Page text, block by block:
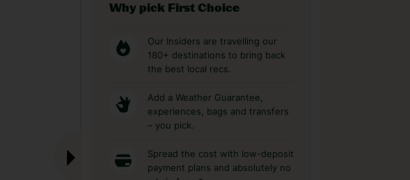
Why pick First Choice
Our Insiders are travelling our
180+ destinations to bring back
the best local recs.
Add a Weather Guarantee,
experiences, bags and transfers
– you pick.
Spread the cost with low-deposit
payment plans and absolutely no